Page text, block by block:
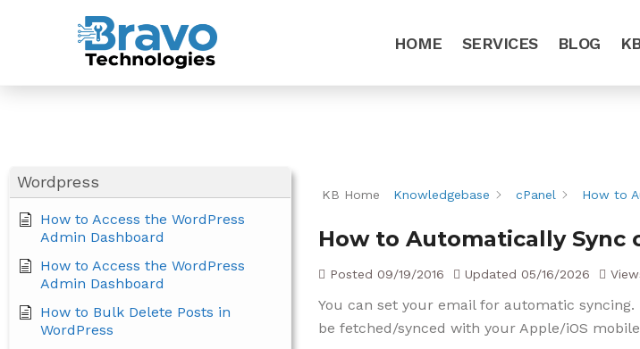
HOME SERVICES BLOG
Wordpress
How to Access the WordPress
Admin Dashboard
How to Access the WordPress
Admin Dashboard
How to Bulk Delete Posts in
WordPress
KB Home Knowledgebase cPanel How to
How to Automatically Sync
Posted 09/19/2016 Updated 05/16/2026
You can set your email for automatic
be fetched/synced with your Apple/iOS